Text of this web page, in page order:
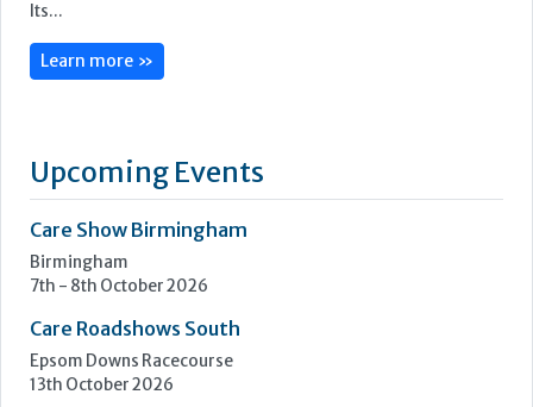
Its...
Learn more »
Upcoming Events
Care Show Birmingham
Birmingham
7th - 8th October 2026
Care Roadshows South
Epsom Downs Racecourse
13th October 2026